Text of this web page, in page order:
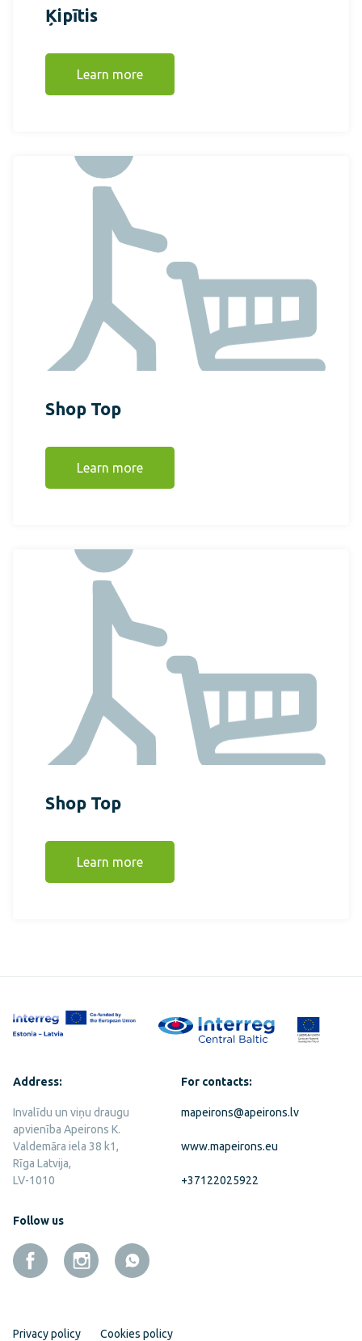
Ķipītis
Learn more
Shop Top
Learn more
Shop Top
Learn more
Address:
Invalīdu un viņu draugu
apvienība Apeirons K.
Valdemāra iela 38 k1,
Rīga Latvija,
LV-1010
For contacts:
mapeirons@apeirons.lv
www.mapeirons.eu
+37122025922
Follow us
Privacy policy Cookies policy